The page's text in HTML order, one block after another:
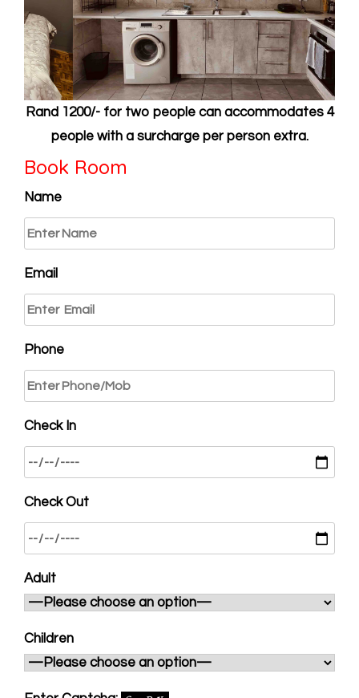
Rand 1200/- for two people can accommodates 4
people with a surcharge per person extra.
Book Room
Name
Email
Phone
Check In
Check Out
Adult
Children